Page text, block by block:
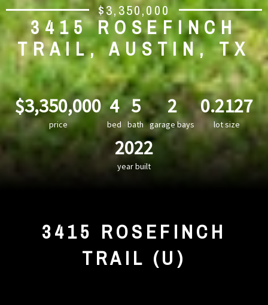
$3,350,000
3415 ROSEFINCH
TRAIL, AUSTIN, TX
$3,350,000
price
4
bed
5
bath
2
garage bays
0.2127
lot size
2022
year built
3415 ROSEFINCH
TRAIL (U)